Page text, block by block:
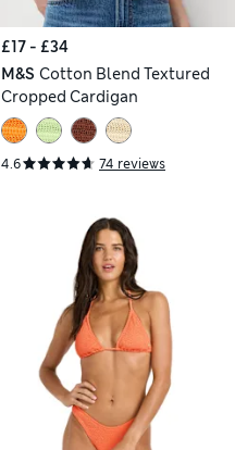
£17 - £34
M&S Cotton Blend Textured
Cropped Cardigan
4.6 74 reviews